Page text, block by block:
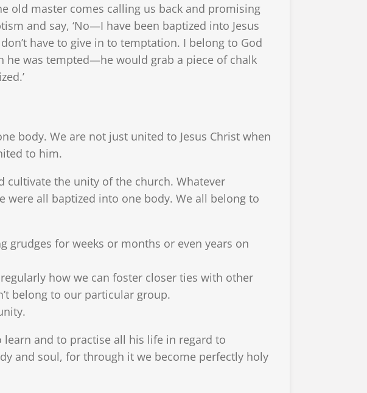
old master comes calling us back and promising
and say, ‘No—I have been baptized into Jesus
have to give in to temptation. I belong to God
he was tempted—he would grab a piece of chalk
body. We are not just united to Jesus Christ when
to him.
cultivate the unity of the church. Whatever
all baptized into one body. We all belong to
grudges for weeks or months or even years on
how we can foster closer ties with other
belong to our particular group.
learn and to practise all his life in regard to
and soul, for through it we become perfectly holy